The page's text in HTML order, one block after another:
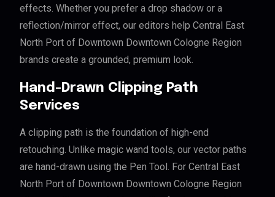
effects. Whether you prefer a drop shadow or a
reflection/mirror effect, our editors help Central East
North Port of Downtown Downtown Cologne Region
brands create a grounded, premium look.
Hand-Drawn Clipping Path
Services
A clipping path is the foundation of high-end
retouching. Unlike magic wand tools, our vector paths
are hand-drawn using the Pen Tool. For Central East
North Port of Downtown Downtown Cologne Region